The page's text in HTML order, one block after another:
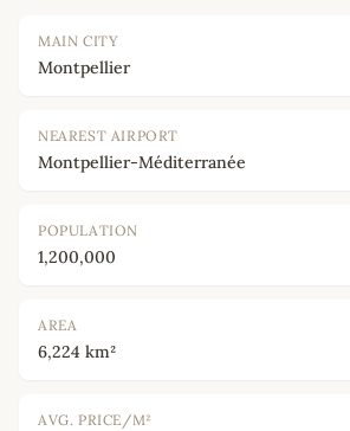
MAIN CITY
Montpellier
NEAREST AIRPORT
Montpellier-Méditerranée
POPULATION
1,200,000
AREA
6,224 km²
AVG. PRICE/M²